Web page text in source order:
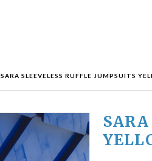
SARA SLEEVELESS RUFFLE JUMPSUITS